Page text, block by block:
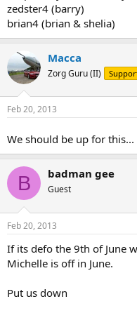
zedster4 (barry)
brian4 (brian & shelia)
Macca
Zorg Guru (II)
Feb 20, 2013
We should be up for this...
B badman gee
Guest
Feb 20, 2013
If its defo the 9th of June
Michelle is off in June.
Put us down